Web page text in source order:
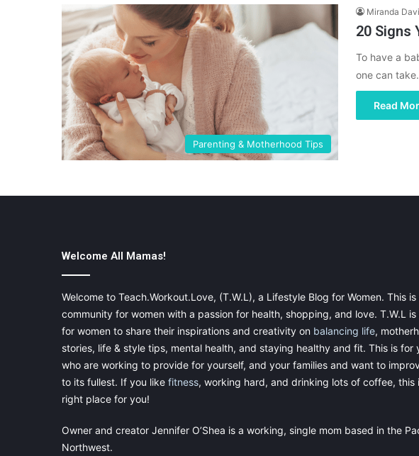
Parenting & Motherhood Tips
Miranda
20 Signs
To have a
one can
Read
Welcome All Mamas!
Welcome to Teach.Workout.Love, (T.W.L), a Lifestyle Blog for Women. This is
community for women with a passion for health, shopping, and love. T.W.L
for women to share their inspirations and creativity on balancing life,
stories, life & style tips, mental health, and staying healthy and fit. This is for
who are working to provide for yourself, and your families and want to
to its fullest. If you like fitness, working hard, and drinking lots of coffee, this
right place for you!
Owner and creator Jennifer O’Shea is a working, single mom based in the
Northwest.